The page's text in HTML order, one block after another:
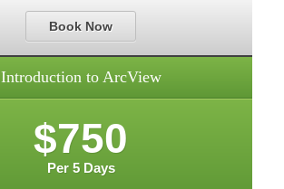
Book Now
Introduction to ArcView
$750
Per 5 Days